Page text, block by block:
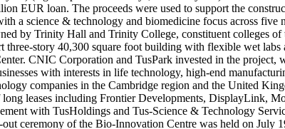
EUR loan. The proceeds were used to support the
a science & technology and biomedicine focus across
by Trinity Hall and Trinity College, constituent colleges
story 40,300 square foot building with flexible wet
CNIC Corporation and TusPark invested in the
with interests in life technology, high-end
companies in the Cambridge region and the United
leases including Frontier Developments, DisplayLink,
with TusHoldings and Tus-Science & Technology
ceremony of the Bio-Innovation Centre was held on July